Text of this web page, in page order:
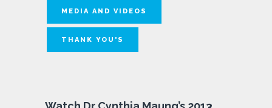
MEDIA AND VIDEOS
THANK YOU'S